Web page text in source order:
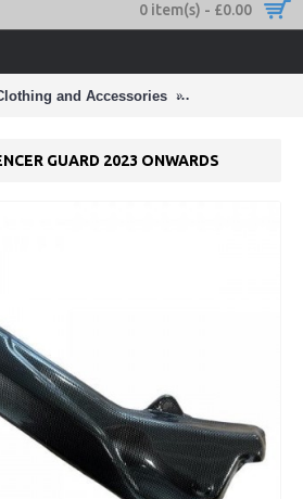
0 item(s) - £0.00
and Accessories Zac's 2025
GUARD 2023 ONWARDS